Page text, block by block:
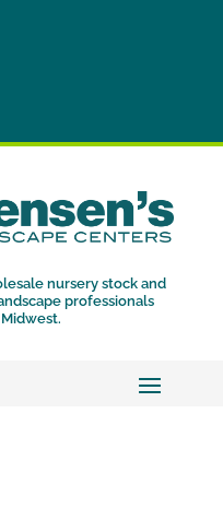
nursery stock and
professionals